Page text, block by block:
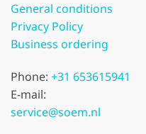
General conditions
Privacy Policy
Business ordering
Phone: +31 653615941
E-mail:
service@soem.nl